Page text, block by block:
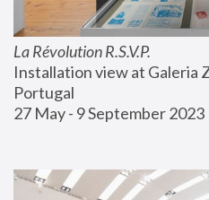
La Révolution R.S.V.P.
Installation view at Galeria
Portugal
27 May - 9 September 2023